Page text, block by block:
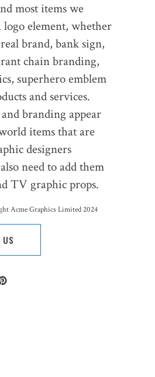
most items we
logo element, whether
brand, bank sign,
chain branding,
superhero emblem
and services.
branding appear
items that are
designers
need to add them
TV graphic props.
Acme Graphics Limited 2024
US